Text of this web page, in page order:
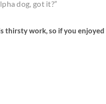
dog, got it?”
thirsty work, so if you